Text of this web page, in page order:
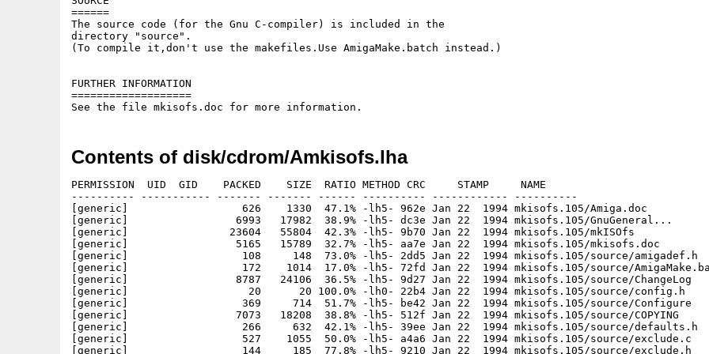
======
The source code (for the Gnu C-compiler) is included in the
directory "source".
(To compile it,don't use the makefiles.Use AmigaMake.batch instead.)
FURTHER INFORMATION
===================
Contents of disk/cdrom/Amkisofs.lha
PERMISSION  UID  GID    PACKED    SIZE  RATIO METHOD CRC     STAMP     NAME
---------- ----------- ------- ------- ------ ---------- ------------ ----------
[generic]                  626    1330  47.1% -lh5- 962e Jan 22  1994 mkisofs.105/Amiga.doc
[generic]                 6993   17982  38.9% -lh5- dc3e Jan 22  1994 mkisofs.105/GnuGeneral...
[generic]                23604   55804  42.3% -lh5- 9b70 Jan 22  1994 mkisofs.105/mkISOfs
[generic]                 5165   15789  32.7% -lh5- aa7e Jan 22  1994 mkisofs.105/mkisofs.doc
[generic]                  108     148  73.0% -lh5- 2dd5 Jan 22  1994 mkisofs.105/source/amigadef.h
[generic]                  172    1014  17.0% -lh5- 72fd Jan 22  1994 mkisofs.105/source/
[generic]                 8787   24106  36.5% -lh5- 9d27 Jan 22  1994 mkisofs.105/source/ChangeLog
[generic]                   20      20 100.0% -lh0- 22b4 Jan 22  1994 mkisofs.105/source/config.h
[generic]                  369     714  51.7% -lh5- be42 Jan 22  1994 mkisofs.105/source/Configure
[generic]                 7073   18208  38.8% -lh5- 512f Jan 22  1994 mkisofs.105/source/COPYING
[generic]                  266     632  42.1% -lh5- 39ee Jan 22  1994 mkisofs.105/source/defaults.h
[generic]                  527    1055  50.0% -lh5- a4a6 Jan 22  1994 mkisofs.105/source/exclude.c
[generic]                  144     185  77.8% -lh5- 9210 Jan 22  1994 mkisofs.105/source/exclude.h